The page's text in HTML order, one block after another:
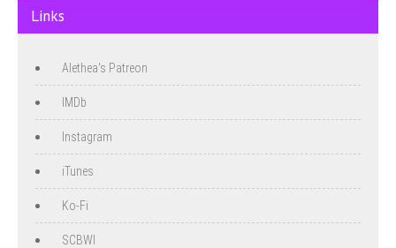
Links
Alethea's Patreon
IMDb
Instagram
iTunes
Ko-Fi
SCBWI